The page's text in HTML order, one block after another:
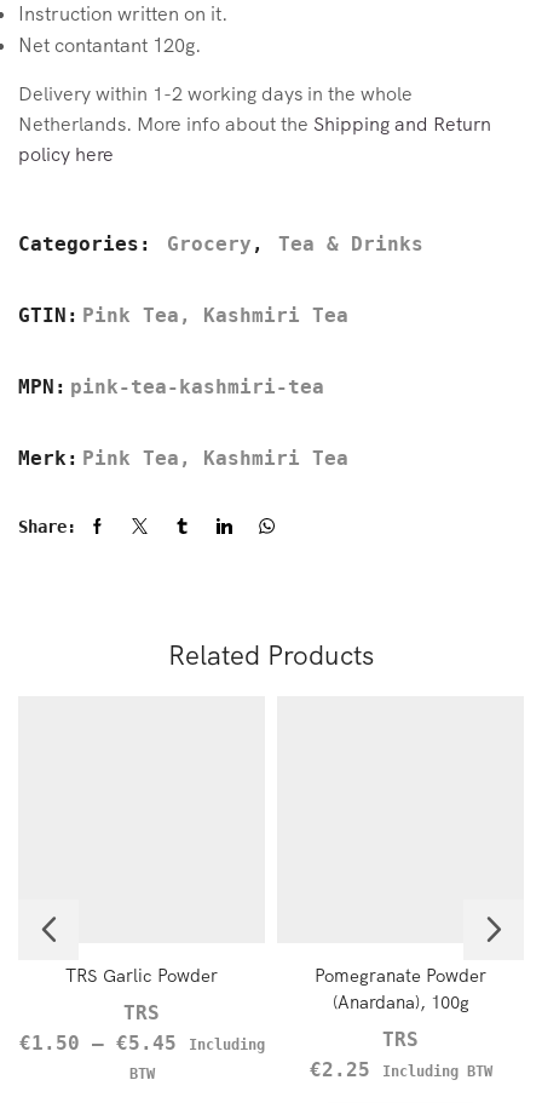
Instruction written on it.
Net contantant 120g.
Delivery within 1-2 working days in the whole
Netherlands. More info about the Shipping and Return
policy here
Categories: Grocery , Tea & Drinks
GTIN: Pink Tea, Kashmiri Tea
MPN: pink-tea-kashmiri-tea
Merk: Pink Tea, Kashmiri Tea
Share:
Related Products
TRS Garlic Powder
TRS
€1.50 – €5.45
Including
BTW
Pomegranate Powder
(Anardana), 100g
TRS
€2.25 Including BTW